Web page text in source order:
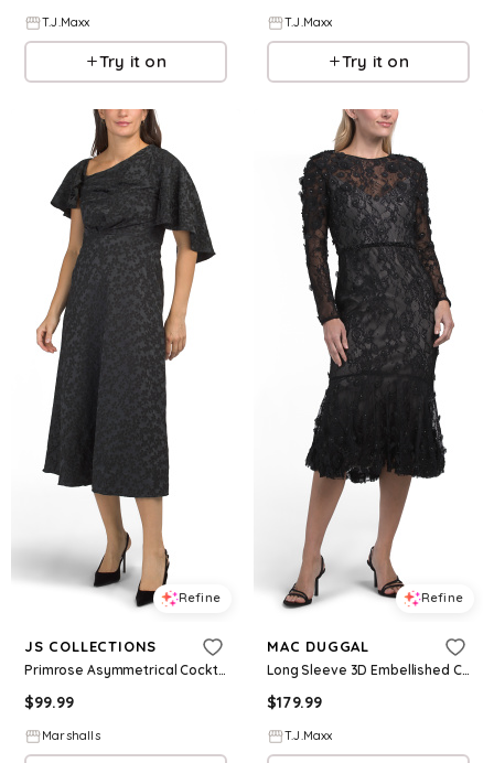
T.J.Maxx
Try it on
T.J.Maxx
Try it on
Refine
JS COLLECTIONS
Primrose Asymmetrical Cocktail Dress for Women | Polyester/Elastane
$99.99
Marshalls
Refine
MAC DUGGAL
Long Sleeve 3D Embellished Cocktail Dress For Women, Polyester
$179.99
T.J.Maxx